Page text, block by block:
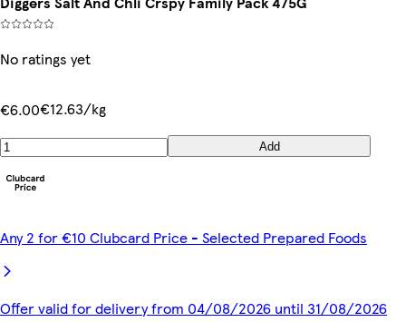
No ratings yet
€6.00€12.63/kg
Add
Any 2 for €10 Clubcard Price - Selected Prepared Foods
Offer valid for delivery from 04/08/2026 until 31/08/2026